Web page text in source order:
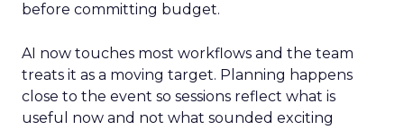
before committing budget.
AI now touches most workflows and the team
treats it as a moving target. Planning happens
close to the event so sessions reflect what is
useful now and not what sounded exciting